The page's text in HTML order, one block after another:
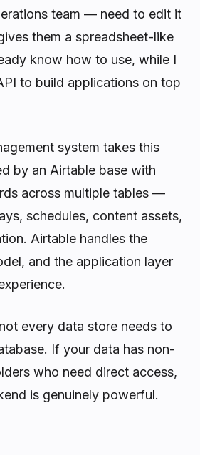
team — need to edit it
them a spreadsheet-like
know how to use, while I
to build applications on top
system takes this
by an Airtable base with
across multiple tables —
schedules, content assets,
Airtable handles the
and the application layer
every data store needs to
If your data has non-
who need direct access,
is genuinely powerful.